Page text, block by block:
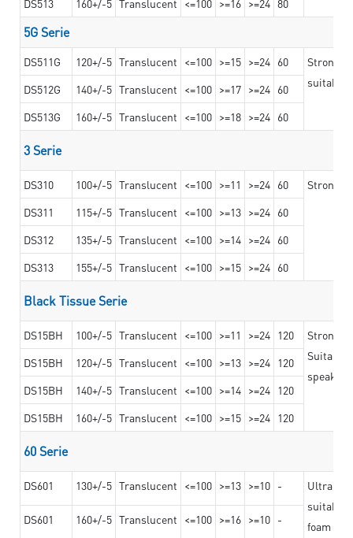
DS513
160+/-5 Translucent <=100 >=16 >=24 80
5G Serie
DS511G 120+/-5 Translucent <=100 >=15 >=24 60
Stronger
suitable
DS512G 140+/-5 Translucent <=100 >=17 >=24 60
DS513G
160+/-5 Translucent <=100 >=18 >=24 60
3 Serie
DS310 100+/-5 Translucent <=100 >=11 >=24 60
Strong
DS311
115+/-5 Translucent <=100 >=13 >=24 60
DS312
135+/-5 Translucent <=100 >=14 >=24 60
DS313
155+/-5 Translucent <=100 >=15 >=24 60
Black Tissue Serie
DS15BH 100+/-5 Translucent <=100 >=11 >=24 120
Strong
Suitable
speaker
DS15BH 120+/-5 Translucent <=100 >=13 >=24 120
DS15BH
140+/-5 Translucent <=100 >=14 >=24 120
DS15BH
160+/-5 Translucent <=100 >=15 >=24 120
60 Serie
DS601 130+/-5 Translucent <=100 >=13 >=10 -
Ultra
suitable
foam
DS601 160+/-5 Translucent <=100 >=16 >=10 -